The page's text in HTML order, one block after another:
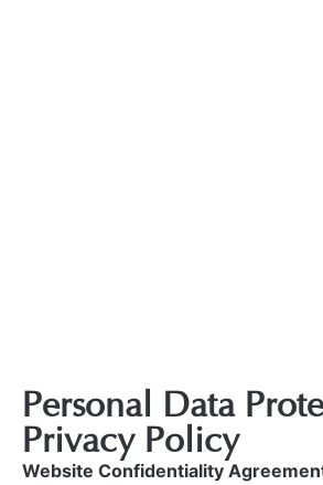
Personal Data
Privacy Policy
Website Confidentiality